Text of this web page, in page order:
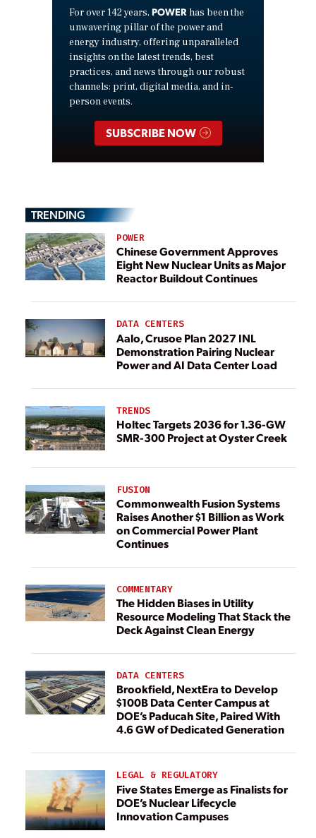
For over 142 years, POWER has been the
unwavering pillar of the power and
energy industry, offering unparalleled
insights on the latest trends, best
practices, and news through our robust
channels: print, digital media, and in-
person events.
SUBSCRIBE NOW
TRENDING
POWER
Chinese Government Approves
Eight New Nuclear Units as Major
Reactor Buildout Continues
DATA CENTERS
Aalo, Crusoe Plan 2027 INL
Demonstration Pairing Nuclear
Power and AI Data Center Load
TRENDS
Holtec Targets 2036 for 1.36-GW
SMR-300 Project at Oyster Creek
FUSION
Commonwealth Fusion Systems
Raises Another $1 Billion as Work
on Commercial Power Plant
Continues
COMMENTARY
The Hidden Biases in Utility
Resource Modeling That Stack the
Deck Against Clean Energy
DATA CENTERS
Brookfield, NextEra to Develop
$100B Data Center Campus at
DOE’s Paducah Site, Paired With
4.6 GW of Dedicated Generation
LEGAL & REGULATORY
Five States Emerge as Finalists for
DOE’s Nuclear Lifecycle
Innovation Campuses